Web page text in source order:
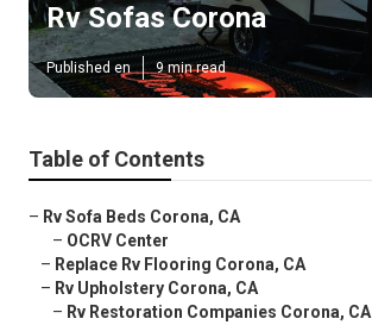
Rv Sofas Corona
Published en 9 min read
Table of Contents
– Rv Sofa Beds Corona, CA
– OCRV Center
– Replace Rv Flooring Corona, CA
– Rv Upholstery Corona, CA
– Rv Restoration Companies Corona, CA